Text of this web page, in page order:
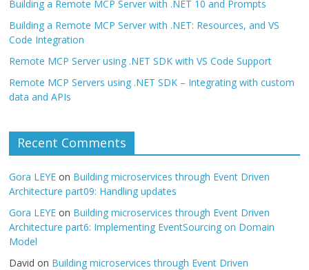
Building a Remote MCP Server with .NET 10 and Prompts
Building a Remote MCP Server with .NET: Resources, and VS
Code Integration
Remote MCP Server using .NET SDK with VS Code Support
Remote MCP Servers using .NET SDK – Integrating with custom
data and APIs
Recent Comments
Gora LEYE on Building microservices through Event Driven
Architecture part09: Handling updates
Gora LEYE on Building microservices through Event Driven
Architecture part6: Implementing EventSourcing on Domain
Model
David on Building microservices through Event Driven